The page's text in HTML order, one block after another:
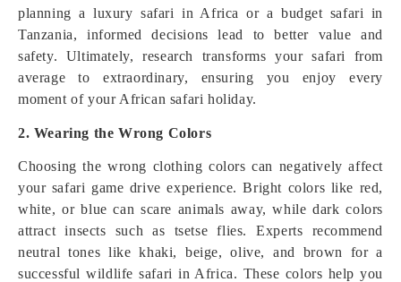
planning a luxury safari in Africa or a budget safari in
Tanzania, informed decisions lead to better value and
safety. Ultimately, research transforms your safari from
average to extraordinary, ensuring you enjoy every
moment of your African safari holiday.
2. Wearing the Wrong Colors
Choosing the wrong clothing colors can negatively affect
your safari game drive experience. Bright colors like red,
white, or blue can scare animals away, while dark colors
attract insects such as tsetse flies. Experts recommend
neutral tones like khaki, beige, olive, and brown for a
successful wildlife safari in Africa. These colors help you